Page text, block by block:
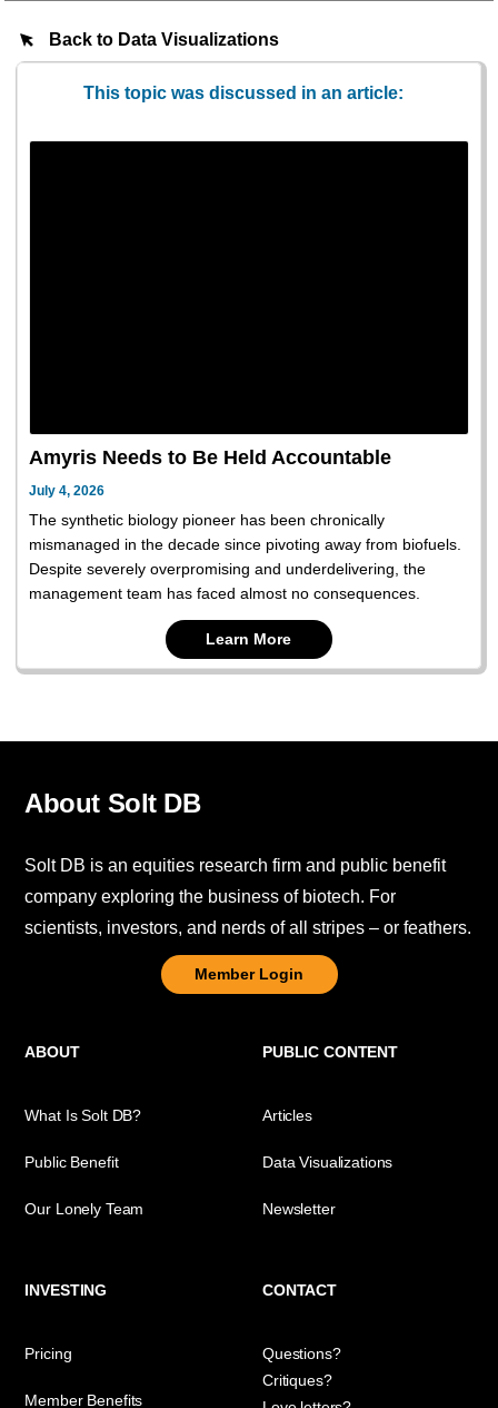
Back to Data Visualizations
This topic was discussed in an article:
Amyris Needs to Be Held Accountable
July 4, 2026
The synthetic biology pioneer has been chronically
mismanaged in the decade since pivoting away from biofuels.
Despite severely overpromising and underdelivering, the
management team has faced almost no consequences.
Learn More
ABOUT
What Is Solt DB?
Public Benefit
Our Lonely Team
PUBLIC CONTENT
Articles
Data Visualizations
Newsletter
INVESTING
Pricing
Member Benefits
CONTACT
Questions?
Critiques?
About Solt DB
Solt DB is an equities research firm and public benefit
company exploring the business of biotech. For
scientists, investors, and nerds of all stripes – or feathers.
Member Login